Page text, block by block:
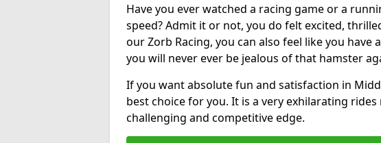
Have you ever watched a racing game or a
speed? Admit it or not, you do felt excited,
our Zorb Racing, you can also feel like you have
you will never ever be jealous of that hamster
If you want absolute fun and satisfaction in
best choice for you. It is a very exhilarating
challenging and competitive edge.